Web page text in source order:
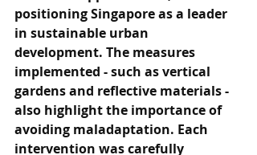
positioning Singapore as a leader
in sustainable urban
development. The measures
implemented - such as vertical
gardens and reflective materials -
also highlight the importance of
avoiding maladaptation. Each
intervention was carefully